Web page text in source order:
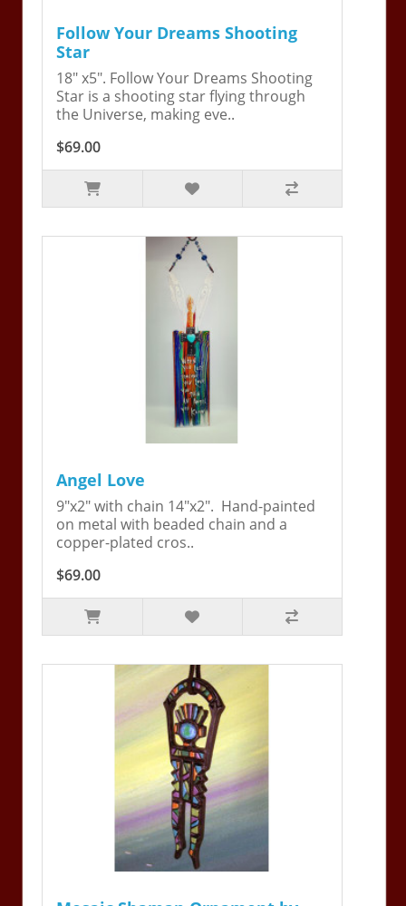
Follow Your Dreams Shooting
Star
18" x5". Follow Your Dreams Shooting
Star is a shooting star flying through
the Universe, making eve..
$69.00
Angel Love
9"x2" with chain 14"x2". Hand-painted
on metal with beaded chain and a
copper-plated cros..
$69.00